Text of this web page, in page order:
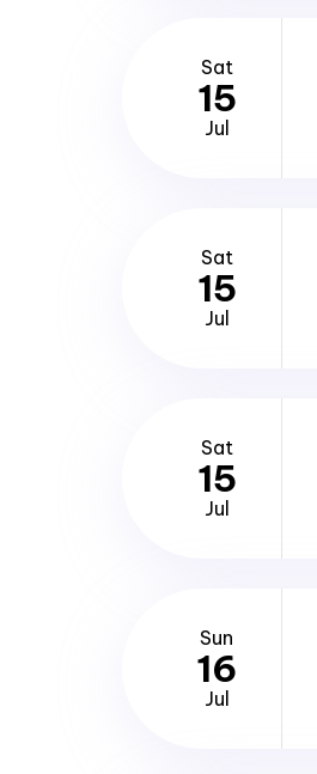
Sat
15
Jul
Sat
15
Jul
Sat
15
Jul
Sun
16
Jul